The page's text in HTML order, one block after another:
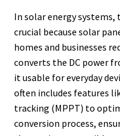
In solar energy
crucial because solar
homes and businesses
converts the DC power
it usable for everyday
often includes features
tracking (MPPT) to
conversion process,